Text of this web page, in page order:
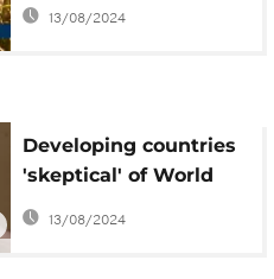
for 2017
13/08/2024
Developing countries
'skeptical' of World
Bank, IMF
13/08/2024